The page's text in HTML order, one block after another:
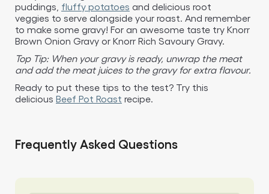
puddings, fluffy potatoes and delicious root
veggies to serve alongside your roast. And remember
to make some gravy! For an awesome taste try Knorr
Brown Onion Gravy or Knorr Rich Savoury Gravy.​
Top Tip: When your gravy is ready, unwrap the meat
and add the meat juices to the gravy for extra flavour.
Ready to put these tips to the test? Try this
delicious Beef Pot Roast recipe.​
Frequently Asked Questions